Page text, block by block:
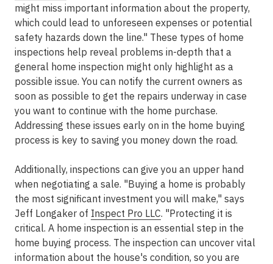
might miss important information about the property,
which could lead to unforeseen expenses or potential
safety hazards down the line." These types of home
inspections help reveal problems in-depth that a
general home inspection might only highlight as a
possible issue. You can notify the current owners as
soon as possible to get the repairs underway in case
you want to continue with the home purchase.
Addressing these issues early on in the home buying
process is key to saving you money down the road.
Additionally, inspections can give you an upper hand
when negotiating a sale. "Buying a home is probably
the most significant investment you will make," says
Jeff Longaker of Inspect Pro LLC. "Protecting it is
critical. A home inspection is an essential step in the
home buying process. The inspection can uncover vital
information about the house's condition, so you are